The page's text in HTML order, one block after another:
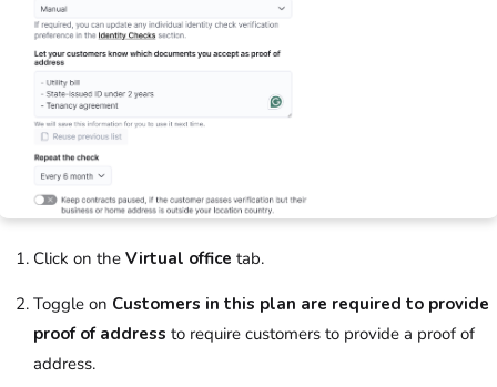
Click on the Virtual office tab.
Toggle on Customers in this plan are required to provide
proof of address to require customers to provide a proof of
address.